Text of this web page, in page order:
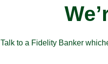
Talk to a Fidelity Banker